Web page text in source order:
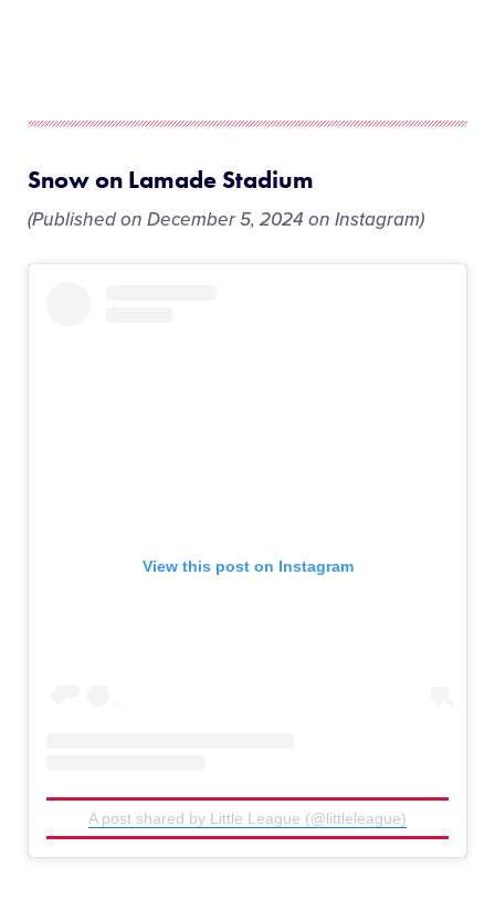
Snow on Lamade Stadium
(Published on December 5, 2024 on Instagram)
View this post on Instagram
A post shared by Little League (@littleleague)